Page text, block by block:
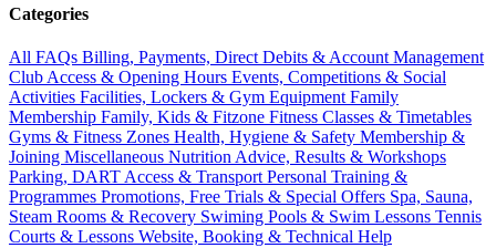
Categories
All FAQs Billing, Payments, Direct Debits & Account Management
Club Access & Opening Hours Events, Competitions & Social
Activities Facilities, Lockers & Gym Equipment Family
Membership Family, Kids & Fitzone Fitness Classes & Timetables
Gyms & Fitness Zones Health, Hygiene & Safety Membership &
Joining Miscellaneous Nutrition Advice, Results & Workshops
Parking, DART Access & Transport Personal Training &
Programmes Promotions, Free Trials & Special Offers Spa, Sauna,
Steam Rooms & Recovery Swiming Pools & Swim Lessons Tennis
Courts & Lessons Website, Booking & Technical Help